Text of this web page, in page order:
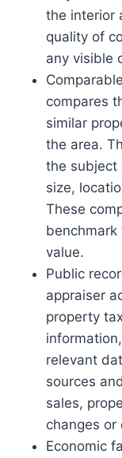
the interior
quality of
any visible
compares
similar
the area.
the subject
size,
These
benchmark
value.
Public
appraiser
property
relevant
sources
sales,
changes or
Economic